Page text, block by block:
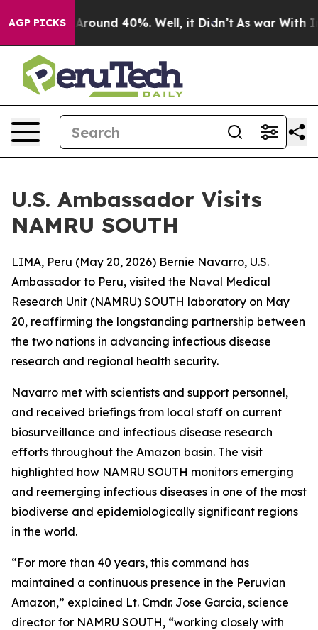
AGP PICKS
a Floor Around 40%. Well, it Didn’t As war With
U.S. Ambassador Visits
NAMRU SOUTH
LIMA, Peru (May 20, 2026) Bernie Navarro, U.S.
Ambassador to Peru, visited the Naval Medical
Research Unit (NAMRU) SOUTH laboratory on May
20, reaffirming the longstanding partnership between
the two nations in advancing infectious disease
research and regional health security.
Navarro met with scientists and support personnel,
and received briefings from local staff on current
biosurveillance and infectious disease research
efforts throughout the Amazon basin. The visit
highlighted how NAMRU SOUTH monitors emerging
and reemerging infectious diseases in one of the most
biodiverse and epidemiologically significant regions
in the world.
“For more than 40 years, this command has
maintained a continuous presence in the Peruvian
Amazon,” explained Lt. Cmdr. Jose Garcia, science
director for NAMRU SOUTH, “working closely with